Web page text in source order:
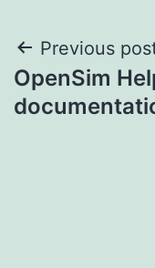
Post
Previous
OpenSim